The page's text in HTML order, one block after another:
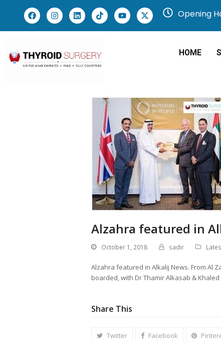
Opening
HOME
Alzahra featured in
October 1, 2018 sadir
Alzahra featured in Alkalij News. From Al
boarded, with Dr Thamir Alkasab & Khaled
Share This
Twitter Facebook